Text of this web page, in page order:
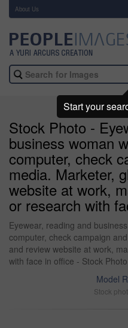
About Us
Stock Photo -
business woman
computer, check
media. Marketer,
website at work,
or research with
Eyewear, reading and
computer, check campaign
and review website at work,
with face in office - Stock Photo
Model
Stock
Start your